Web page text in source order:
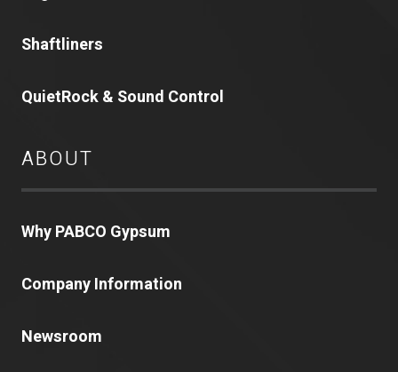
Shaftliners
QuietRock & Sound Control
ABOUT
Why PABCO Gypsum
Company Information
Newsroom